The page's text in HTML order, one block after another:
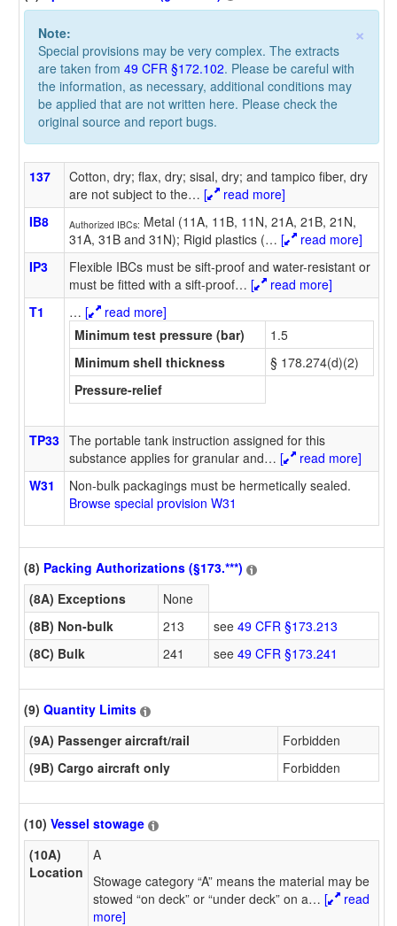
×
Note:
Special provisions may be very complex. The extracts
are taken from 49 CFR §172.102. Please be careful with
the information, as necessary, additional conditions may
be applied that are not written here. Please check the
original source and report bugs.
137
Cotton, dry; flax, dry; sisal, dry; and tampico fiber, dry
are not subject to the… [
read more]
IB8
Authorized IBCs: Metal (11A, 11B, 11N, 21A, 21B, 21N,
31A, 31B and 31N); Rigid plastics (… [
read more]
IP3
Flexible IBCs must be sift-proof and water-resistant or
must be fitted with a sift-proof… [
read more]
T1
… [
read more]
Minimum test pressure (bar)
1.5
Minimum shell thickness
§ 178.274(d)(2)
Pressure-relief
TP33 The portable tank instruction assigned for this
substance applies for granular and… [
read more]
W31
Non-bulk packagings must be hermetically sealed.
Browse special provision W31
(8) Packing Authorizations (§173.***)
(8A) Exceptions
None
(8B) Non-bulk
213 see 49 CFR §173.213
(8C) Bulk
241 see 49 CFR §173.241
(9) Quantity Limits
(9A) Passenger aircraft/rail
Forbidden
(9B) Cargo aircraft only
Forbidden
(10) Vessel stowage
(10A)
Location
A
Stowage category “A” means the material may be
stowed “on deck” or “under deck” on a… [
read
more]